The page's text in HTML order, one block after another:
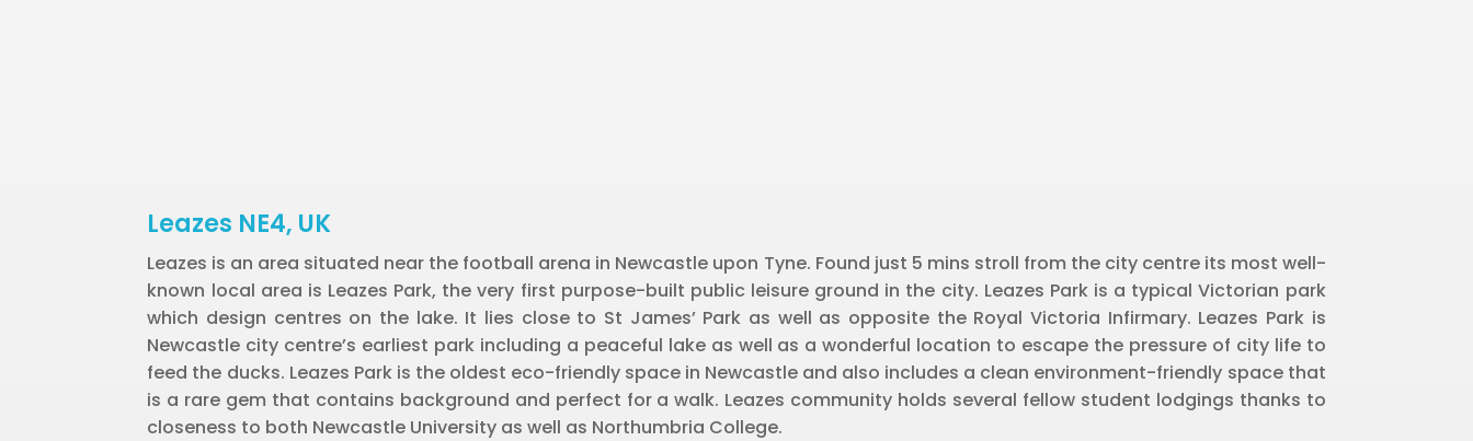
Leazes NE4, UK
Leazes is an area situated near the football arena in Newcastle upon Tyne. Found just 5 mins stroll from the city centre its most well-
known local area is Leazes Park, the very first purpose-built public leisure ground in the city. Leazes Park is a typical Victorian park
which design centres on the lake. It lies close to St James’ Park as well as opposite the Royal Victoria Infirmary. Leazes Park is
Newcastle city centre’s earliest park including a peaceful lake as well as a wonderful location to escape the pressure of city life to
feed the ducks. Leazes Park is the oldest eco-friendly space in Newcastle and also includes a clean environment-friendly space that
is a rare gem that contains background and perfect for a walk. Leazes community holds several fellow student lodgings thanks to
closeness to both Newcastle University as well as Northumbria College.